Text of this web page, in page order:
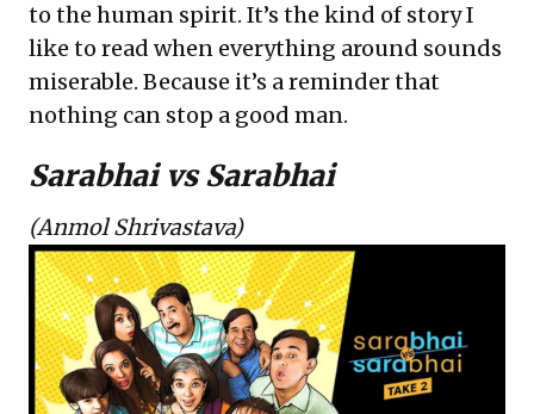
to the human spirit. It’s the kind of story I
like to read when everything around sounds
miserable. Because it’s a reminder that
nothing can stop a good man.
Sarabhai vs Sarabhai
(Anmol Shrivastava)